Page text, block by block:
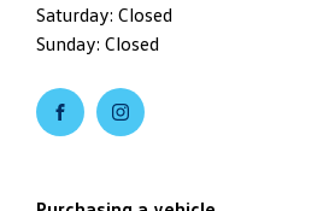
Saturday: Closed
Sunday: Closed